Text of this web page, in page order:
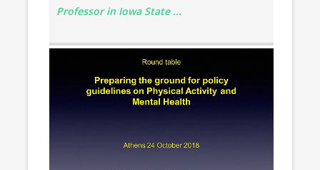
Professor in Iowa State ...